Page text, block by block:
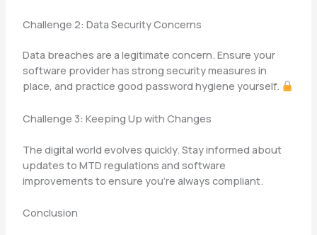
Challenge 2: Data Security Concerns
Data breaches are a legitimate concern. Ensure your
software provider has strong security measures in
place, and practice good password hygiene yourself.
Challenge 3: Keeping Up with Changes
The digital world evolves quickly. Stay informed about
updates to MTD regulations and software
improvements to ensure you’re always compliant.
Conclusion